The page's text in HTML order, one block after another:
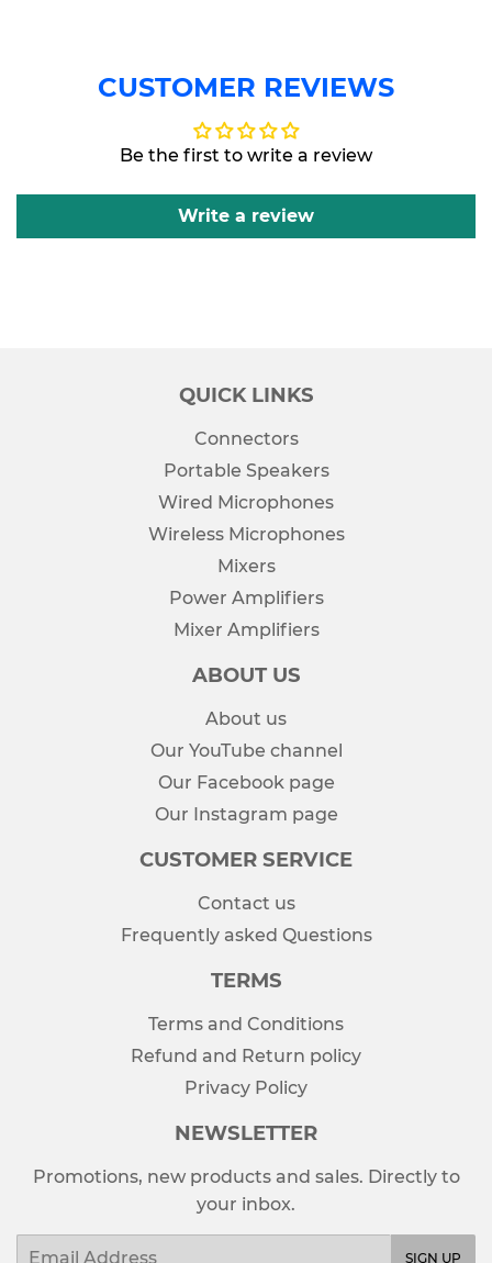
CUSTOMER REVIEWS
Be the first to write a review
Write a review
QUICK LINKS
Connectors
Portable Speakers
Wired Microphones
Wireless Microphones
Mixers
Power Amplifiers
Mixer Amplifiers
ABOUT US
About us
Our YouTube channel
Our Facebook page
Our Instagram page
CUSTOMER SERVICE
Contact us
Frequently asked Questions
TERMS
Terms and Conditions
Refund and Return policy
Privacy Policy
NEWSLETTER
Promotions, new products and sales. Directly to
your inbox.
Email
SIGN UP